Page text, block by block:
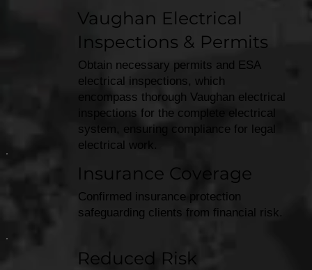
Vaughan Electrical
Inspections & Permits
Obtain necessary permits and ESA
electrical inspections, which
encompass thorough Vaughan electrical
inspections for the complete electrical
system, ensuring compliance for legal
electrical work.
Insurance Coverage
Confirmed insurance protection
safeguarding clients from financial risk.
Reduced Risk